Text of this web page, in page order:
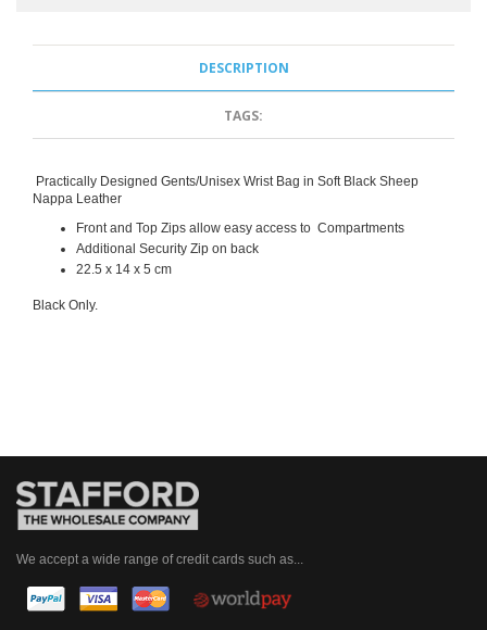
DESCRIPTION
TAGS:
Practically Designed Gents/Unisex Wrist Bag in Soft Black Sheep
Nappa Leather
Front and Top Zips allow easy access to Compartments
Additional Security Zip on back
22.5 x 14 x 5 cm
Black Only.
We accept a wide range of credit cards such as...